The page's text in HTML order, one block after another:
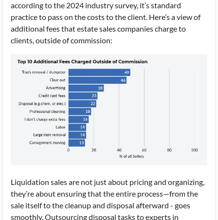
according to the 2024 industry survey, it’s standard
practice to pass on the costs to the client. Here’s a view of
additional fees that estate sales companies charge to
clients, outside of commission:
Liquidation sales are not just about pricing and organizing,
they’re about ensuring that the entire process—from the
sale itself to the cleanup and disposal afterward - goes
smoothly. Outsourcing disposal tasks to experts in